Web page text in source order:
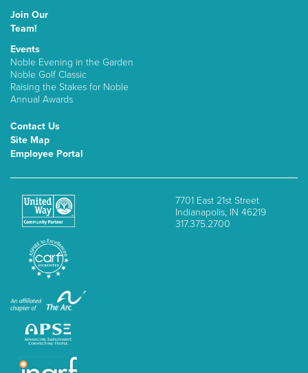
Join Our
Team!
Events
Noble Evening in the Garden
Noble Golf Classic
Raising the Stakes for Noble
Annual Awards
Contact Us
Site Map
Employee Portal
7701 East 21st Street
Indianapolis, IN 46219
317.375.2700